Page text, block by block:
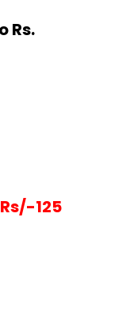
Rs.
Rs/-125